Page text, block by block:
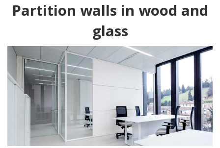
Partition walls in wood and
glass